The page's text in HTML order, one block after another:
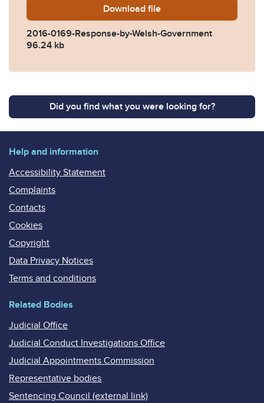
Download 2016-0169-Response-by-
file
2016-0169-Response-by-Welsh-Government
96.24 kb
Did you find what you were looking for?
Help and information
Accessibility Statement
Complaints
Contacts
Cookies
Copyright
Data Privacy Notices
Terms and conditions
Related Bodies
Judicial Office
Judicial Conduct Investigations Office
Judicial Appointments Commission
Representative bodies
Sentencing Council (external link)